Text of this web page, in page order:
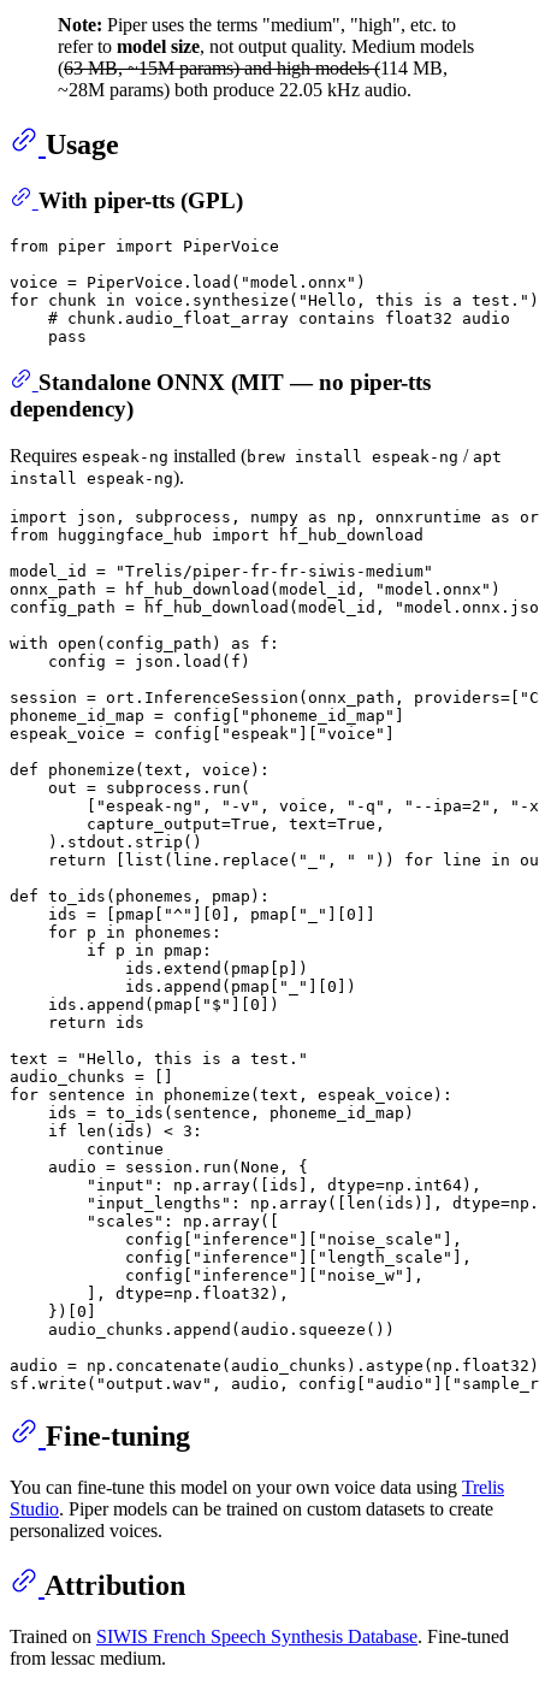
Note: Piper uses the terms "medium", "high", etc. to
refer to model size, not output quality. Medium models
(63 MB, ~15M params) and high models (114 MB,
~28M params) both produce 22.05 kHz audio.
Usage
With piper-tts (GPL)
from piper import PiperVoice
voice = PiperVoice.load( "model.onnx"
for chunk in voice.synthesize( "Hello, this is a test."
# chunk.audio_float_array contains float32 audio
pass
Standalone ONNX (MIT — no piper-tts
dependency)
Requires espeak-ng installed (brew install espeak-ng / apt
install espeak-ng).
import json, subprocess, numpy as np, onnxruntime as
from huggingface_hub import hf_hub_download
model_id =
"Trelis/piper-fr-fr-siwis-medium"
onnx_path = hf_hub_download(model_id,
"model.onnx" )
config_path = hf_hub_download(model_id,
with open (config_path) as f:
    config = json.load(f)
session = ort.InferenceSession(onnx_path, providers=[
phoneme_id_map = config[
"phoneme_id_map"
espeak_voice = config[
"espeak" "voice"
def
phonemize ( text, voice ):
    out = subprocess.run(
"espeak-ng" , "-v" , voice, "-q" , "--ipa=2" ,
"-
        capture_output=
True , text=True ,
    ).stdout.strip()
return
list (line.replace( "_" , " " )) for line in
def to_ids ( phonemes, pmap ):
    ids = [pmap[
"^" 0 ], pmap[ "_" 0
for p in phonemes:
if p in pmap:
            ids.extend(pmap[p])
            ids.append(pmap[
"_" 0 ])
    ids.append(pmap[
"$" 0 ])
return ids
text =
"Hello, this is a test."
for sentence in phonemize(text, espeak_voice):
    ids = to_ids(sentence, phoneme_id_map)
if
len (ids) < 3 :
continue
    audio = session.run(
None , {
"input" : np.array([ids], dtype=np.int64),
"input_lengths" : np.array([ len (ids)],
"scales" : np.array([
            config[
"inference" "noise_scale"
],
            config[
"inference" "length_scale"
],
            config[
"inference" "noise_w"
],
        ], dtype=np.float32),
    })[
0
    audio_chunks.append(audio.squeeze())
audio = np.concatenate(audio_chunks).astype(np.float32)
sf.write( "output.wav" , audio, config[ "audio"
Fine-tuning
You can fine-tune this model on your own voice data using Trelis
Studio. Piper models can be trained on custom datasets to create
personalized voices.
Attribution
Trained on SIWIS French Speech Synthesis Database. Fine-tuned
from lessac medium.